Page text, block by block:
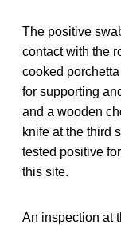
The positive
contact with the
cooked
for supporting
and a wooden
knife at the third
tested positive
this site.
An inspection at